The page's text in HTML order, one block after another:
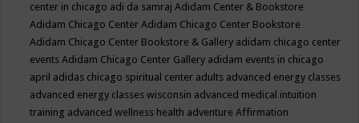
center in chicago adi da samrajAdidam Center & Bookstore
Adidam Chicago CenterAdidam Chicago Center Bookstore
Adidam Chicago Center Bookstore & Gallery adidam chicago center
eventsAdidam Chicago Center Gallery adidam events in chicago
april adidas chicago spiritual center adults advanced energy classes
advanced energy classes wisconsin advanced medical intuition
training advanced wellness health adventureAffirmation